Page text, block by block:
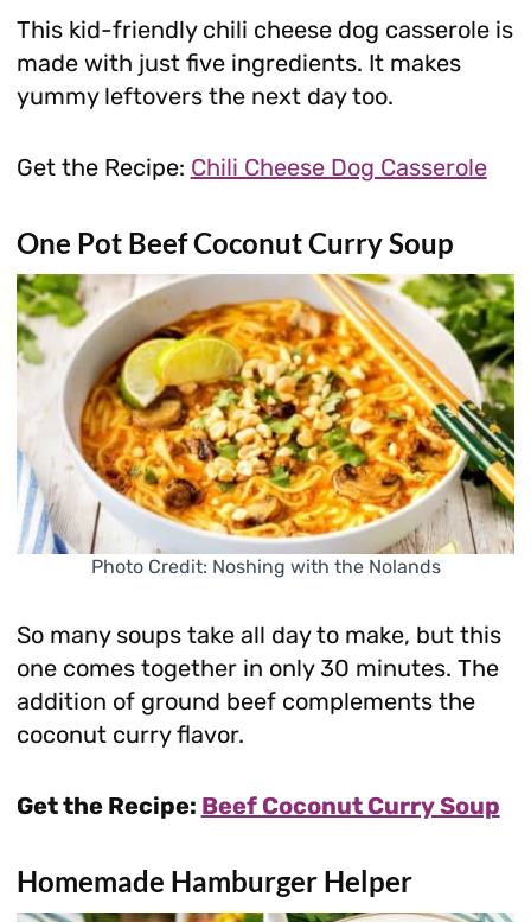
This kid-friendly chili cheese dog casserole is
made with just five ingredients. It makes
yummy leftovers the next day too.
Get the Recipe: Chili Cheese Dog Casserole
One Pot Beef Coconut Curry Soup
Photo Credit: Noshing with the Nolands
So many soups take all day to make, but this
one comes together in only 30 minutes. The
addition of ground beef complements the
coconut curry flavor.
Get the Recipe: Beef Coconut Curry Soup
Homemade Hamburger Helper